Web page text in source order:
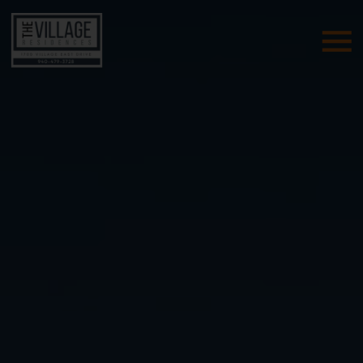
Skip Navigation